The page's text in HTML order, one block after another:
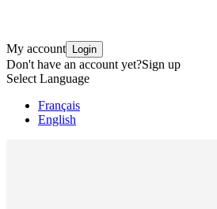
My account Login
Don't have an account yet?Sign up
Select Language
Français
English